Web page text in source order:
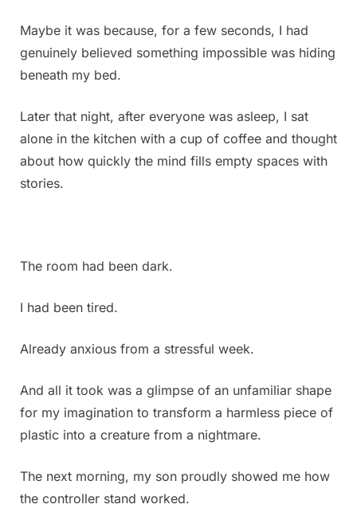
son’s
room
to
candles
from
under
discovered
Honestly,
the
my
life
I’ve
ever
Maybe it was because, for a few seconds, I had
genuinely believed something impossible was hiding
beneath my bed.
Later that night, after everyone was asleep, I sat
alone in the kitchen with a cup of coffee and thought
about how quickly the mind fills empty spaces with
stories.
The room had been dark.
I had been tired.
Already anxious from a stressful week.
And all it took was a glimpse of an unfamiliar shape
for my imagination to transform a harmless piece of
plastic into a creature from a nightmare.
The next morning, my son proudly showed me how
the controller stand worked.